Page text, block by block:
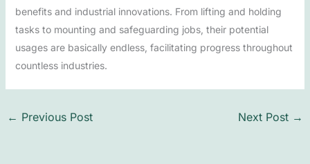
benefits and industrial innovations. From lifting and holding
tasks to mounting and safeguarding jobs, their potential
usages are basically endless, facilitating progress throughout
countless industries.
← Previous Post Next Post →